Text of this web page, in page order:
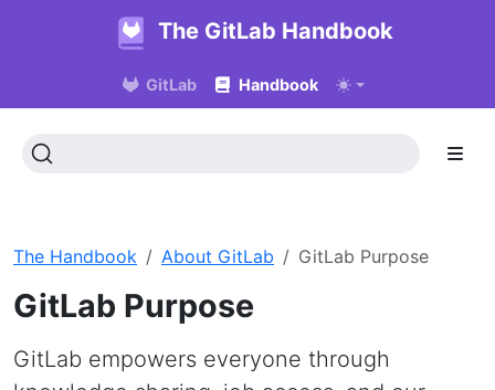
The GitLab Handbook
GitLab Handbook
The Handbook About GitLab GitLab Purpose
GitLab Purpose
GitLab empowers everyone through